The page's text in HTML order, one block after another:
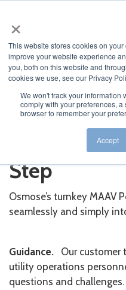
×
This website stores cookies on
improve your website experience
you, both on this website and
cookies we use, see our Privacy
We won't track your information
comply with your preferences,
browser to remember your
Accept
JUMP TO...
We Guide
Step
Osmose’s turnkey MAAV
seamlessly and simply
Guidance. Our customer
utility operations
questions and